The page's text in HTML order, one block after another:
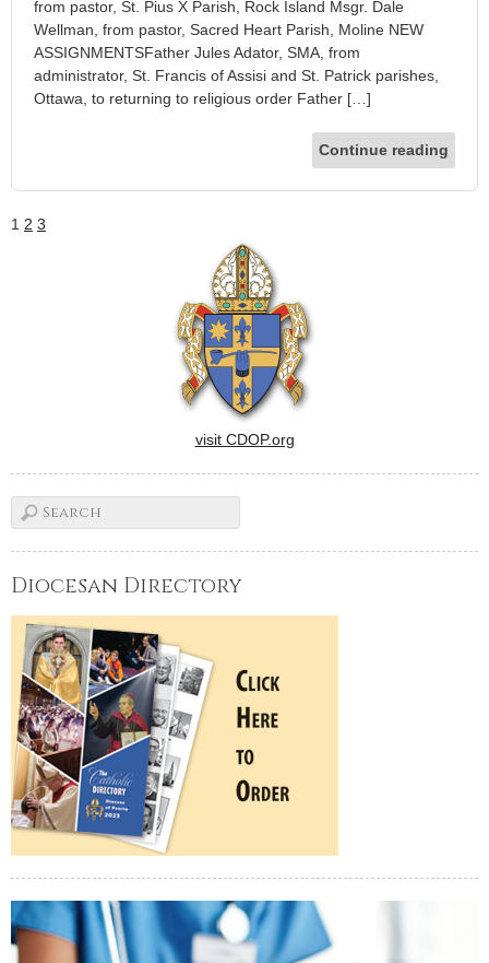
from pastor, St. Pius X Parish, Rock Island Msgr. Dale
Wellman, from pastor, Sacred Heart Parish, Moline NEW
ASSIGNMENTSFather Jules Adator, SMA, from
administrator, St. Francis of Assisi and St. Patrick parishes,
Ottawa, to returning to religious order Father […]
Continue reading
1 2 3
visit CDOP.org
Diocesan Directory